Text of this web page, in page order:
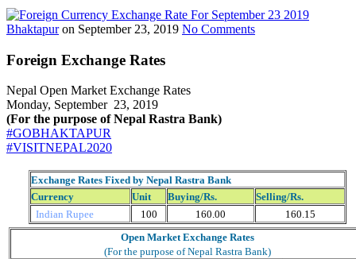
Bhaktapuron September 23, 2019 No Comments
Foreign Exchange Rates
Nepal Open Market Exchange Rates
Monday, September 23, 2019
(For the purpose of Nepal Rastra Bank)
#GOBHAKTAPUR
#VISITNEPAL2020
Exchange Rates Fixed by Nepal Rastra Bank
Currency
Unit Buying/Rs.
Selling/Rs.
Indian Rupee
100 160.00
160.15
Open Market Exchange Rates
(For the purpose of Nepal Rastra Bank)